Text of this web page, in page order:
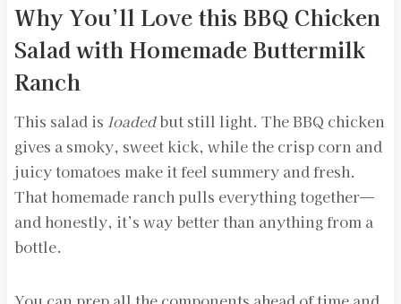
Why You’ll Love this BBQ Chicken
Salad with Homemade Buttermilk
Ranch
This salad is loadedbut still light. The BBQ chicken
gives a smoky, sweet kick, while the crisp corn and
juicy tomatoes make it feel summery and fresh.
That homemade ranch pulls everything together—
and honestly, it’s way better than anything from a
bottle.